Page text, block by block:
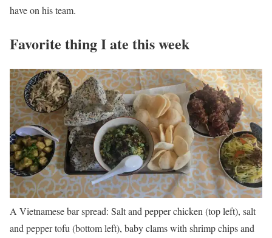
have on his team.
Favorite thing I ate this week
A Vietnamese bar spread: Salt and pepper chicken (top left), salt
and pepper tofu (bottom left), baby clams with shrimp chips and